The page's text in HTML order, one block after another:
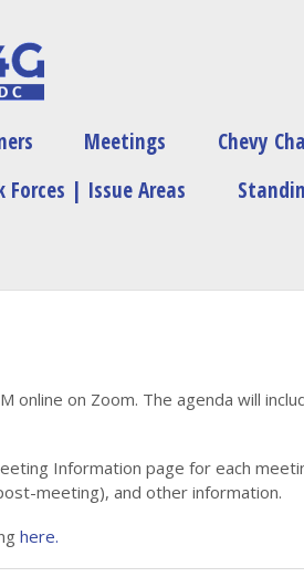
Meetings Chevy
Forces | Issue Areas
online on Zoom. The agenda will
Information page for each
meeting), and other information.
here.